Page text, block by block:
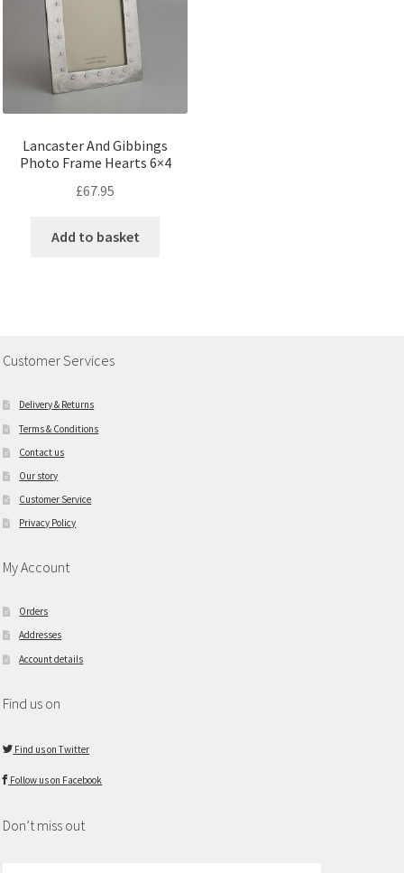
Lancaster And Gibbings
Photo Frame Hearts 6×4
£67.95
Add to basket
Customer Services
Delivery & Returns
Terms & Conditions
Contact us
Our story
Customer Service
Privacy Policy
My Account
Orders
Addresses
Account details
Find us on
Find us on Twitter
Follow us on Facebook
Don’t miss out